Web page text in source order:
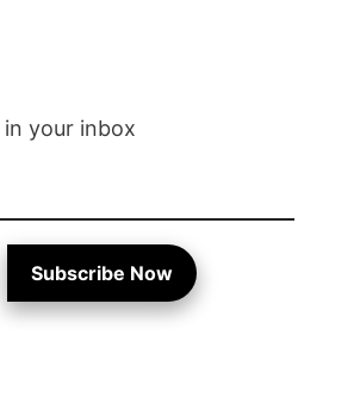
your inbox
Subscribe Now